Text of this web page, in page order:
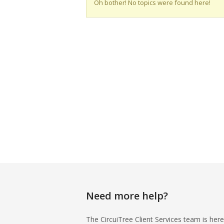
Oh bother! No topics were found here!
Need more help?
The CircuiTree Client Services team is